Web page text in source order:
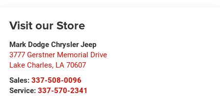
Visit our Store
Mark Dodge Chrysler Jeep
3777 Gerstner Memorial Drive
Lake Charles, LA 70607
Sales: 337-508-0096
Service: 337-570-2341